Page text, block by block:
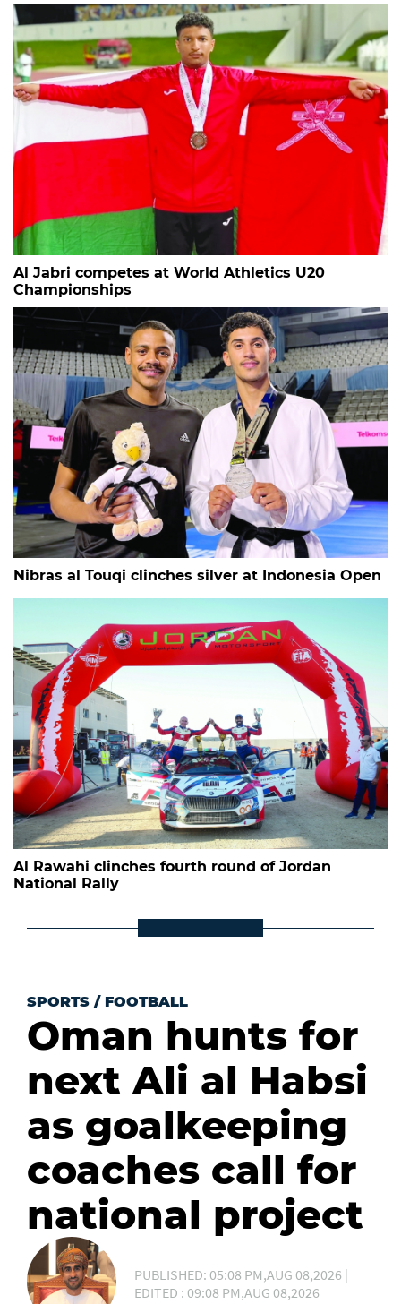
Al Jabri competes at World Athletics U20
Championships
Nibras al Touqi clinches silver at Indonesia Open
Al Rawahi clinches fourth round of Jordan
National Rally
SPORTS / FOOTBALL
Oman hunts for
next Ali al Habsi
as goalkeeping
coaches call for
national project
PUBLISHED: 05:08 PM,AUG 08,2026 |
EDITED : 09:08 PM,AUG 08,2026